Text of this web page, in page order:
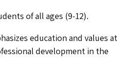
of all ages (9-12).
education and values at
development in the